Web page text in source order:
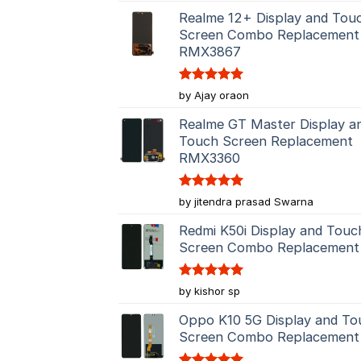
Realme 12+ Display and
Screen Combo Replacement
RMX3867
Rated5
out of 5
by Ajay oraon
Realme GT Master Display
Touch Screen Replacement
RMX3360
Rated5
out of 5
by jitendra prasad Swarna
Redmi K50i Display and
Screen Combo Replacement
Rated5
out of 5
by kishor sp
Oppo K10 5G Display and
Screen Combo Replacement